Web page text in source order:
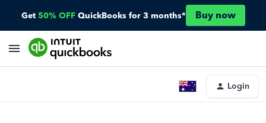
Get 50% OFF QuickBooks for 3 months* Buy now
Login